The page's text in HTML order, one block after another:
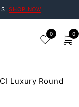
SHOP NOW
0 0
Luxury Round